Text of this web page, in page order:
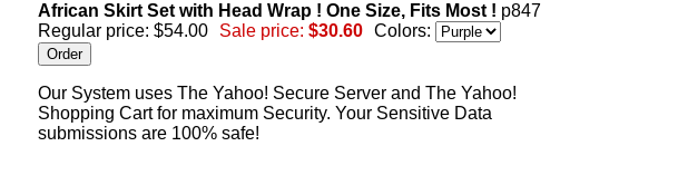
African Skirt Set with Head Wrap ! One Size, Fits Most ! p847
Regular price: $54.00
Sale price: $30.60 Colors:
Our System uses The Yahoo! Secure Server and The Yahoo!
Shopping Cart for maximum Security. Your Sensitive Data
submissions are 100% safe!